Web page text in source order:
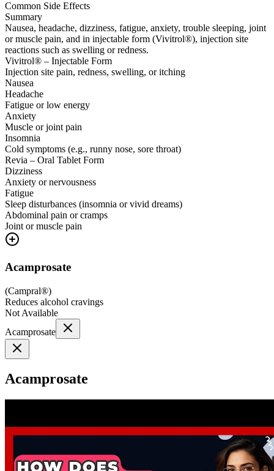
Common Side Effects
Summary
Nausea, headache, dizziness, fatigue, anxiety, trouble sleeping, joint
or muscle pain, and in injectable form (Vivitrol®), injection site
reactions such as swelling or redness.
Vivitrol® – Injectable Form
Injection site pain, redness, swelling, or itching
Nausea
Headache
Fatigue or low energy
Anxiety
Muscle or joint pain
Insomnia
Cold symptoms (e.g., runny nose, sore throat)
Revia – Oral Tablet Form
Dizziness
Anxiety or nervousness
Fatigue
Sleep disturbances (insomnia or vivid dreams)
Abdominal pain or cramps
Joint or muscle pain
Acamprosate
(Campral®)
Reduces alcohol cravings
Not Available
Acamprosate
Acamprosate